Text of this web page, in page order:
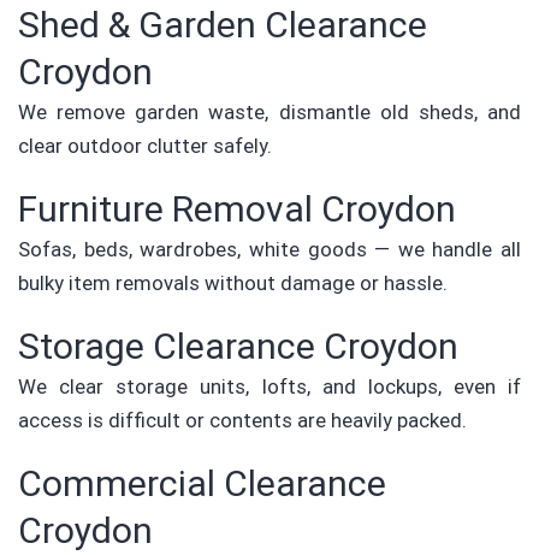
Shed & Garden Clearance
Croydon
We remove garden waste, dismantle old sheds, and
clear outdoor clutter safely.
Furniture Removal Croydon
Sofas, beds, wardrobes, white goods — we handle all
bulky item removals without damage or hassle.
Storage Clearance Croydon
We clear storage units, lofts, and lockups, even if
access is difficult or contents are heavily packed.
Commercial Clearance
Croydon